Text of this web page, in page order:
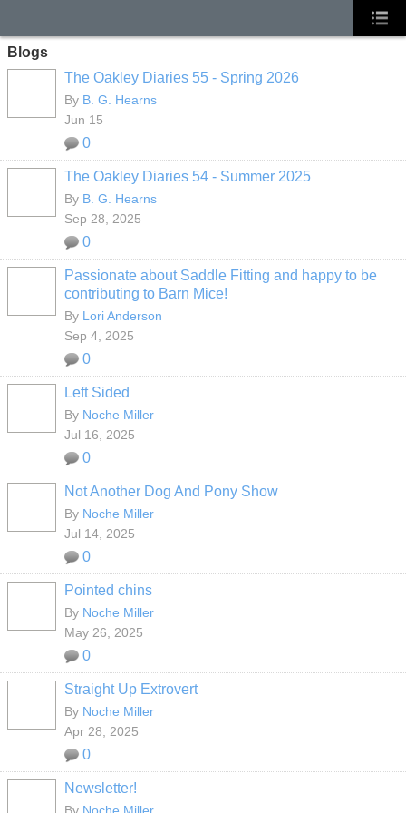
Blogs
The Oakley Diaries 55 - Spring 2026
By B. G. Hearns
Jun 15
0
The Oakley Diaries 54 - Summer 2025
By B. G. Hearns
Sep 28, 2025
0
Passionate about Saddle Fitting and happy to be
contributing to Barn Mice!
By Lori Anderson
Sep 4, 2025
0
Left Sided
By Noche Miller
Jul 16, 2025
0
Not Another Dog And Pony Show
By Noche Miller
Jul 14, 2025
0
Pointed chins
By Noche Miller
May 26, 2025
0
Straight Up Extrovert
By Noche Miller
Apr 28, 2025
0
Newsletter!